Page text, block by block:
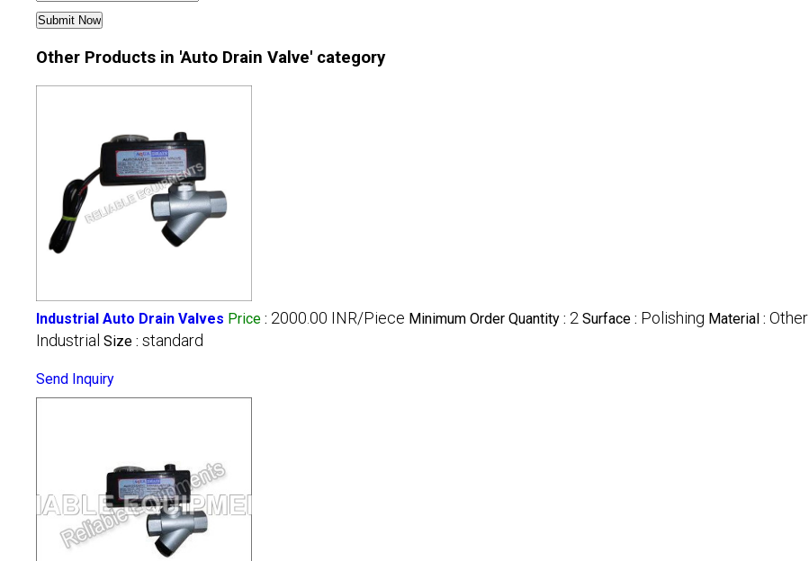
Other Products in 'Auto Drain Valve' category
Industrial Auto Drain Valves Price : 2000.00 INR/Piece Minimum Order Quantity : 2 Surface : Polishing Material : Other
Industrial Size : standard
Send Inquiry